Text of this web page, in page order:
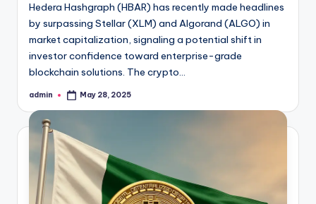
Hedera Hashgraph (HBAR) has recently made headlines
by surpassing Stellar (XLM) and Algorand (ALGO) in
market capitalization, signaling a potential shift in
investor confidence toward enterprise-grade
blockchain solutions. The crypto…
Posted
admin May 28, 2025